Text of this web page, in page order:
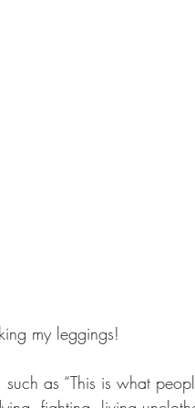
my leggings!
as “This is what